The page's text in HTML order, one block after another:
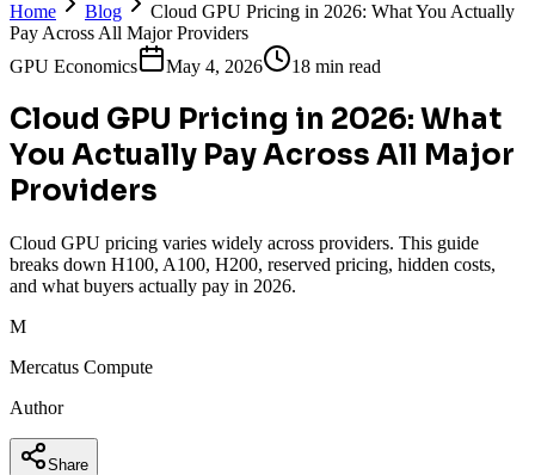
Home Blog
Cloud GPU Pricing in 2026: What You Actually
Pay Across All Major Providers
GPU Economics
May 4, 2026 18 min read
Cloud GPU Pricing in 2026: What
You Actually Pay Across All Major
Providers
Cloud GPU pricing varies widely across providers. This guide
breaks down H100, A100, H200, reserved pricing, hidden costs,
and what buyers actually pay in 2026.
M
Mercatus Compute
Author
Share